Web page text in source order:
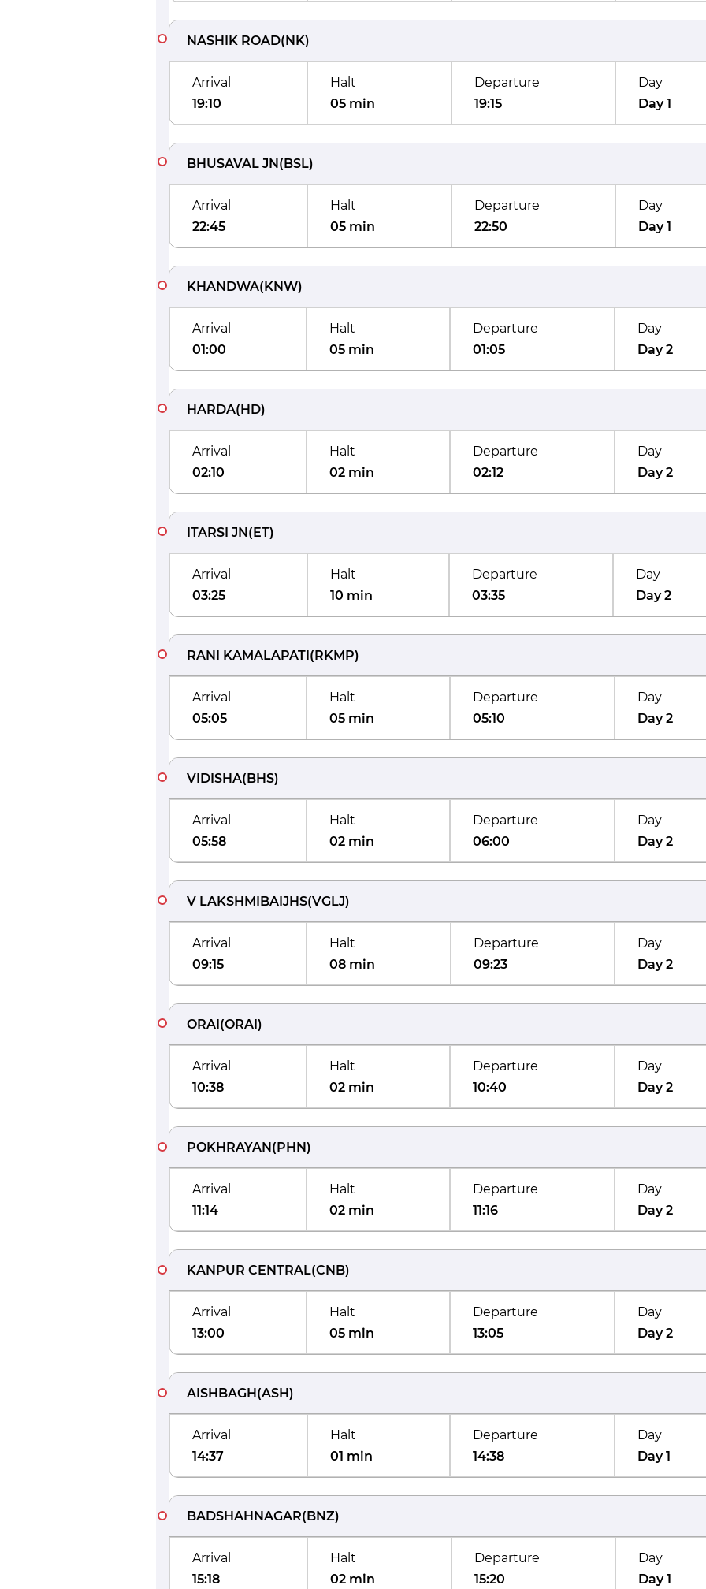
NASHIK ROAD(NK)
Arrival
19:10
Halt
05 min
Departure
19:15
Day
Day 1
BHUSAVAL JN(BSL)
Arrival
22:45
Halt
05 min
Departure
22:50
Day
Day 1
KHANDWA(KNW)
Arrival
01:00
Halt
05 min
Departure
01:05
Day
Day 2
HARDA(HD)
Arrival
02:10
Halt
02 min
Departure
02:12
Day
Day 2
ITARSI JN(ET)
Arrival
03:25
Halt
10 min
Departure
03:35
Day
Day 2
RANI KAMALAPATI(RKMP)
Arrival
05:05
Halt
05 min
Departure
05:10
Day
Day 2
VIDISHA(BHS)
Arrival
05:58
Halt
02 min
Departure
06:00
Day
Day 2
V LAKSHMIBAIJHS(VGLJ)
Arrival
09:15
Halt
08 min
Departure
09:23
Day
Day 2
ORAI(ORAI)
Arrival
10:38
Halt
02 min
Departure
10:40
Day
Day 2
POKHRAYAN(PHN)
Arrival
11:14
Halt
02 min
Departure
11:16
Day
Day 2
KANPUR CENTRAL(CNB)
Arrival
13:00
Halt
05 min
Departure
13:05
Day
Day 2
AISHBAGH(ASH)
Arrival
14:37
Halt
01 min
Departure
14:38
Day
Day 1
BADSHAHNAGAR(BNZ)
Arrival
15:18
Halt
02 min
Departure
15:20
Day
Day 1